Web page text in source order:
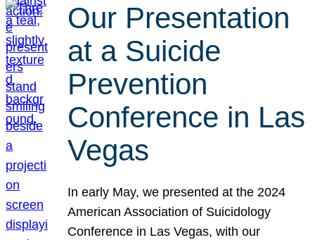
Our Presentation
at a Suicide
Prevention
Conference in Las
Vegas
In early May, we presented at the 2024
American Association of Suicidology
Conference in Las Vegas, with our